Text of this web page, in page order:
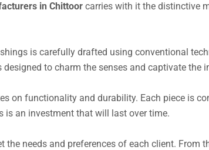
in Chittoor carries with it the distinctive
is carefully drafted using conventional
to charm the senses and captivate the
on functionality and durability. Each piece is
is an investment that will last over time.
needs and preferences of each client. From